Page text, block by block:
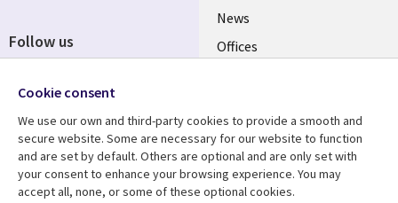
News
Offices
Resource centre
Library
Articles
Support
Legal
Accessibility
Follow us
Media
UK
Cookie consent
We use our own and third-party cookies to provide a smooth and
secure website. Some are necessary for our website to function
and are set by default. Others are optional and are only set with
your consent to enhance your browsing experience. You may
accept all, none, or some of these optional cookies.